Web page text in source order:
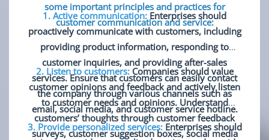
some important principles and practices for
customer communication and service:
1. Active communication: Enterprises should
proactively communicate with customers, including
providing product information, responding to
customer inquiries, and providing after-sales
services. Ensure that customers can easily contact
the company through various channels such as
email, social media, and customer service hotline.
2. Listen to customers:Companies should value
customer opinions and feedback and actively listen
to customer needs and opinions. Understand
customers’ thoughts through customer feedback
surveys, customer suggestion boxes, social media
3. Provide personalized services:Enterprises should